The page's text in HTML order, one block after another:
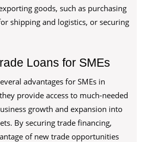
goods, such as purchasing
shipping and logistics, or securing
Loans for SMEs
advantages for SMEs in
provide access to much-needed
growth and expansion into
By securing trade financing,
of new trade opportunities